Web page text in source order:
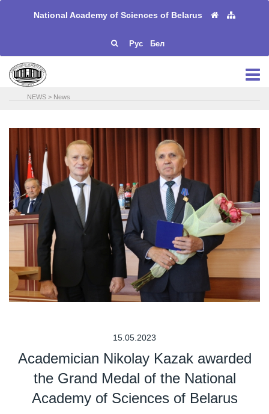
National Academy of Sciences of Belarus
Рус Бел
NEWS > News
15.05.2023
Academician Nikolay Kazak awarded
the Grand Medal of the National
Academy of Sciences of Belarus